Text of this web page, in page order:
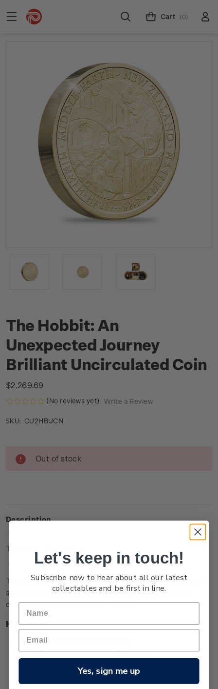
Cart (0)
The Hobbit: An
Unexpected Journey
Brilliant Uncirculated Coin
$2,269.69
(No reviews yet) Write a Review
SKU: CU2HBUCN
Stock:
Out of stock
Description
Technical Information
This single brilliant uncirculated coin captures a memorable
scene in the film when Bilbo Baggins is presented with a
contract to take on the role as ‘burglar’.
Highlights
Minted from Al/Zn/Br (gold colour)
Features Bilbo Baggins with the contract
Presented in an attractive display card with the character
Let's keep in touch!
Subscribe now to hear about all our latest
collectables and be first in line.
Yes, sign me up